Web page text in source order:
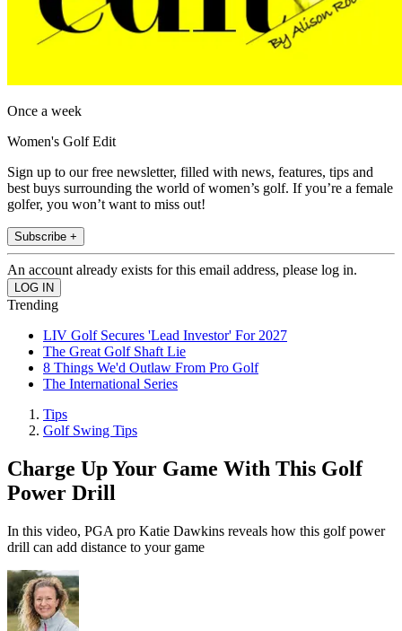
Once a week
Women's Golf Edit
Sign up to our free newsletter, filled with news, features, tips and
best buys surrounding the world of women’s golf. If you’re a female
golfer, you won’t want to miss out!
Subscribe +
An account already exists for this email address, please log in.
Trending
LIV Golf Secures 'Lead Investor' For 2027
The Great Golf Shaft Lie
8 Things We'd Outlaw From Pro Golf
The International Series
Tips
Golf Swing Tips
Charge Up Your Game With This Golf
Power Drill
In this video, PGA pro Katie Dawkins reveals how this golf power
drill can add distance to your game